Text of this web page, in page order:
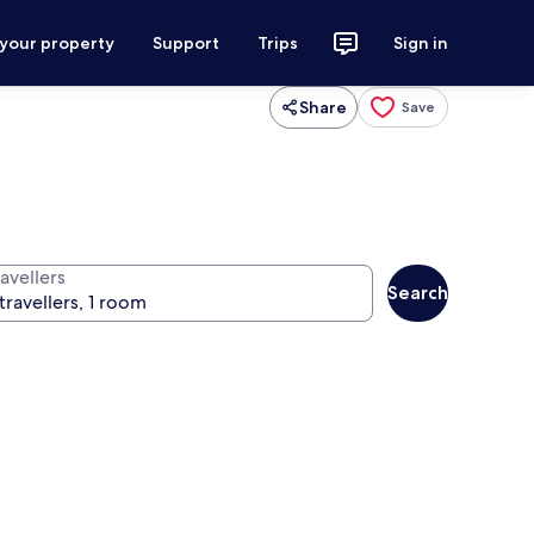
property Support Trips Sign in
Share Save
Search